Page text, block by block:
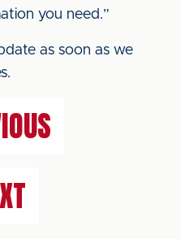
you need.”
as soon as we